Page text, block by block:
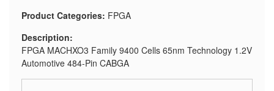
Product Categories: FPGA
Description:
FPGA MACHXO3 Family 9400 Cells 65nm Technology 1.2V
Automotive 484-Pin CABGA